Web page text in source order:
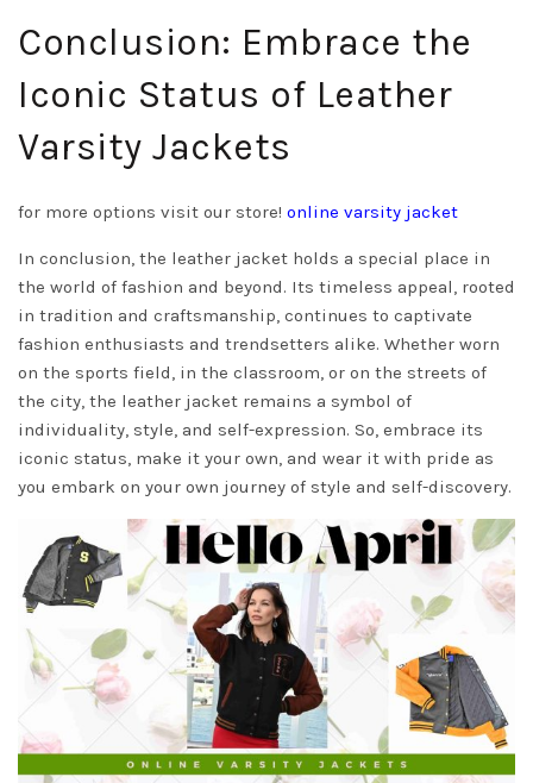
Conclusion: Embrace the
Iconic Status of Leather
Varsity Jackets
for more options visit our store! online varsity jacket
In conclusion, the leather jacket holds a special place in
the world of fashion and beyond. Its timeless appeal, rooted
in tradition and craftsmanship, continues to captivate
fashion enthusiasts and trendsetters alike. Whether worn
on the sports field, in the classroom, or on the streets of
the city, the leather jacket remains a symbol of
individuality, style, and self-expression. So, embrace its
iconic status, make it your own, and wear it with pride as
you embark on your own journey of style and self-discovery.